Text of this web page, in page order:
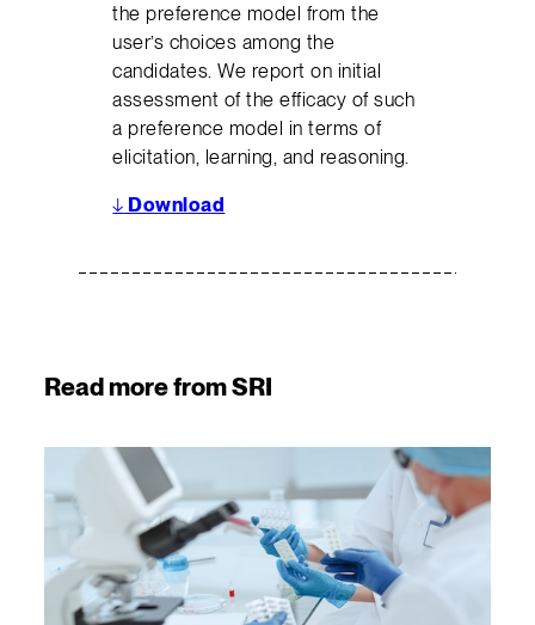
the preference model from the
user’s choices among the
candidates. We report on initial
assessment of the efficacy of such
a preference model in terms of
elicitation, learning, and reasoning.
↓ Download
Read more from SRI